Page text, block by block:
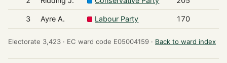
3 Ayre A. Labour Party 170
Electorate 3,423 · EC ward code E05004159 · Back to ward index